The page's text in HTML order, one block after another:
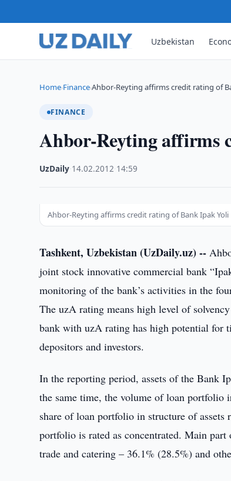
Uzbekistan
Home›Finance›Ahbor-Reyting affirms credit rating of
FINANCE
Ahbor-Reyting affirms
UzDaily 14.02.2012 14:59
Ahbor-Reyting affirms credit rating of Bank Ipak Yoli
Tashkent, Uzbekistan (UzDaily.uz) --
joint stock innovative commercial bank
monitoring of the bank’s activities in the
The uzA rating means high level of
bank with uzA rating has high potential for
depositors and investors.
In the reporting period, assets of the Bank
the same time, the volume of loan portfolio
share of loan portfolio in structure of
portfolio is rated as concentrated. Main
trade and catering – 36.1% (28.5%) and